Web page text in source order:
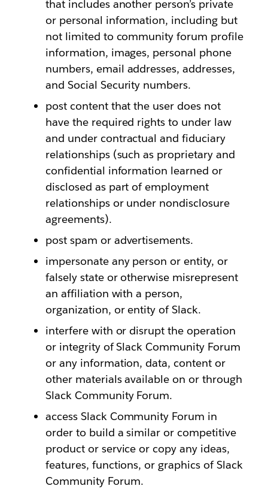
that includes another person’s private
or personal information, including but
not limited to community forum profile
information, images, personal phone
numbers, email addresses, addresses,
and Social Security numbers.
post content that the user does not
have the required rights to under law
and under contractual and fiduciary
relationships (such as proprietary and
confidential information learned or
disclosed as part of employment
relationships or under nondisclosure
agreements).
post spam or advertisements.
impersonate any person or entity, or
falsely state or otherwise misrepresent
an affiliation with a person,
organization, or entity of Slack.
interfere with or disrupt the operation
or integrity of Slack Community Forum
or any information, data, content or
other materials available on or through
Slack Community Forum.
access Slack Community Forum in
order to build a similar or competitive
product or service or copy any ideas,
features, functions, or graphics of Slack
Community Forum.